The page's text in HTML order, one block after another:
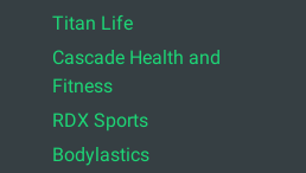
Titan Life
Cascade Health and
Fitness
RDX Sports
Bodylastics